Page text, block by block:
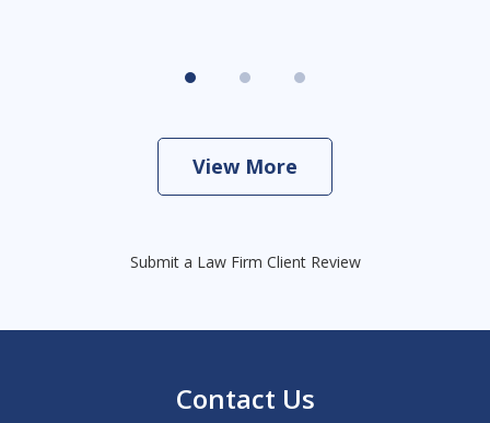
View More
Submit a Law Firm Client Review
Contact Us